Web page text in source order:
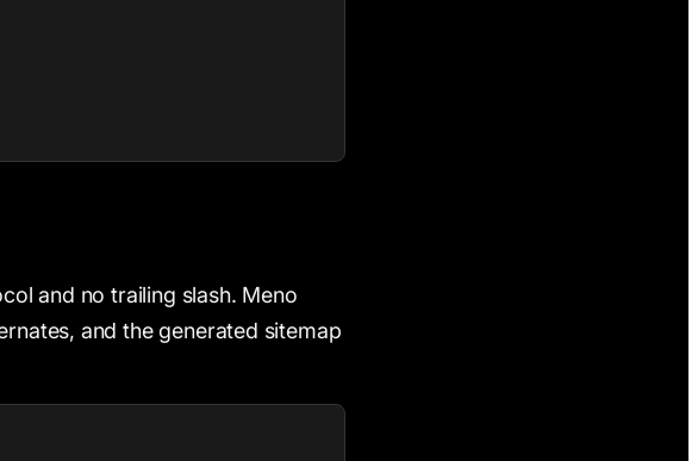
and no trailing slash. Meno
and the generated sitemap